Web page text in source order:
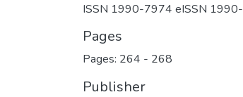
ISSN 1990-7974 eISSN
Pages
Pages: 264 - 268
Publisher